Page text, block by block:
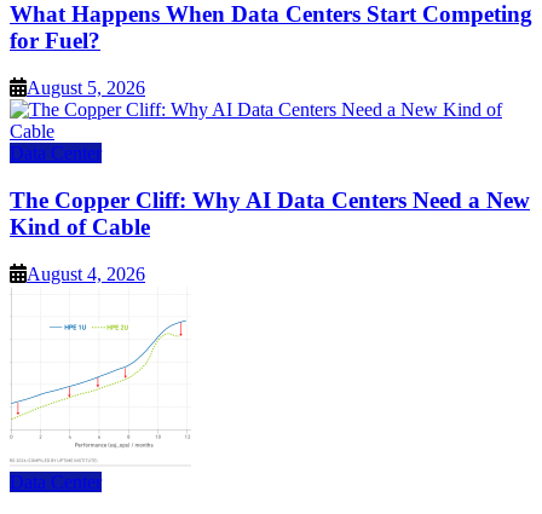
What Happens When Data Centers Start Competing
for Fuel?
August 5, 2026
Data Center
The Copper Cliff: Why AI Data Centers Need a New
Kind of Cable
August 4, 2026
Data Center